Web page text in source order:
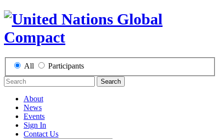
All Participants
Search
About
News
Events
Sign In
Contact Us